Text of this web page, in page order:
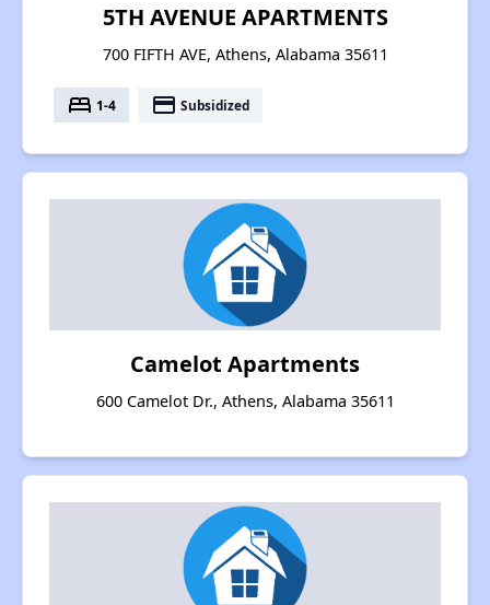
5TH AVENUE APARTMENTS
700 FIFTH AVE, Athens, Alabama 35611
bed 1-4 payment Subsidized
Camelot Apartments
600 Camelot Dr., Athens, Alabama 35611